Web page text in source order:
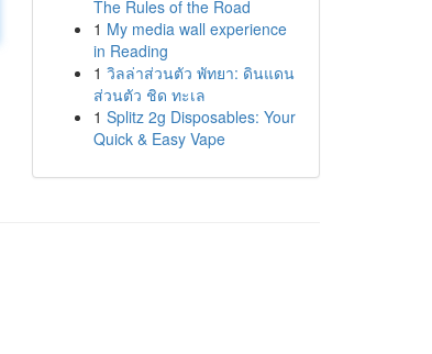
The Rules of the Road
1 My media wall experience
in Reading
1 วิลล่าส่วนตัว พัทยา: ดินแดน
ส่วนตัว ชิด ทะเล
1 Splitz 2g Disposables: Your
Quick & Easy Vape